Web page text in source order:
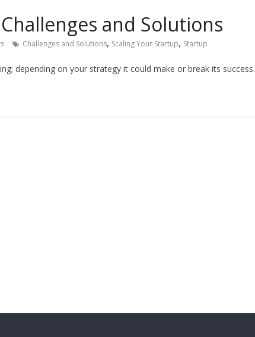
and Solutions
Challenges and Solutions, Scaling Your Startup, Startup
depending on your strategy it could make or break its success.